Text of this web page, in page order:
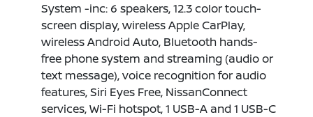
System -inc: 6 speakers, 12.3 color touch-
screen display, wireless Apple CarPlay,
wireless Android Auto, Bluetooth hands-
free phone system and streaming (audio or
text message), voice recognition for audio
features, Siri Eyes Free, NissanConnect
services, Wi-Fi hotspot, 1 USB-A and 1 USB-C